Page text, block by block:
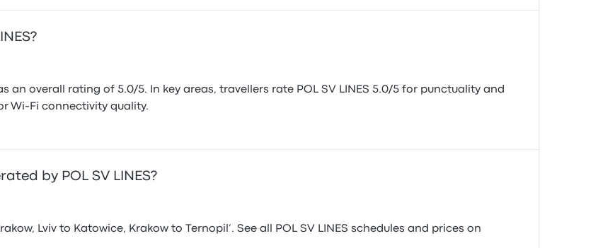
an overall rating of 5.0/5. In key areas, travellers rate POL SV LINES 5.0/5 for punctuality and
Wi-Fi connectivity quality.
by POL SV LINES?
Lviv to Katowice, Krakow to Ternopil’. See all POL SV LINES schedules and prices on